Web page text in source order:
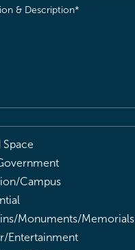
Space
Campus
Monuments/Memorials
Entertainment